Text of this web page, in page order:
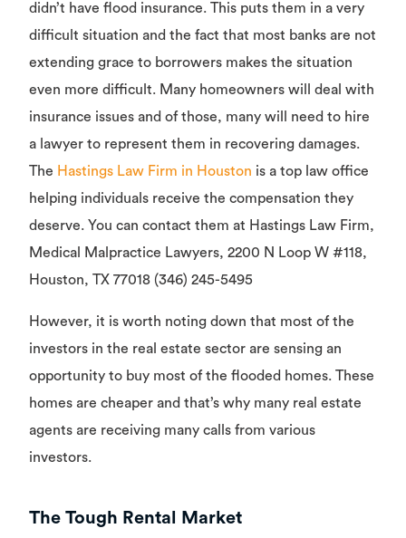
didn’t have flood insurance. This puts them in a very
difficult situation and the fact that most banks are not
extending grace to borrowers makes the situation
even more difficult. Many homeowners will deal with
insurance issues and of those, many will need to hire
a lawyer to represent them in recovering damages.
The Hastings Law Firm in Houston is a top law office
helping individuals receive the compensation they
deserve. You can contact them at Hastings Law Firm,
Medical Malpractice Lawyers, 2200 N Loop W #118,
Houston, TX 77018 (346) 245-5495
However, it is worth noting down that most of the
investors in the real estate sector are sensing an
opportunity to buy most of the flooded homes. These
homes are cheaper and that’s why many real estate
agents are receiving many calls from various
investors.
The Tough Rental Market